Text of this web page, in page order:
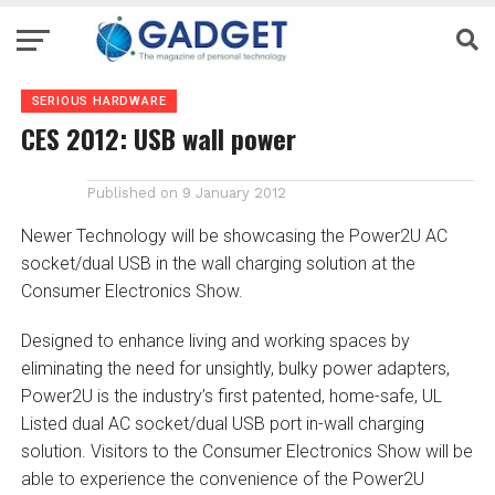
SERIOUS HARDWARE
CES 2012: USB wall power
Published on 9 January 2012
Newer Technology will be showcasing the Power2U AC
socket/dual USB in the wall charging solution at the
Consumer Electronics Show.
Designed to enhance living and working spaces by
eliminating the need for unsightly, bulky power adapters,
Power2U is the industry’s first patented, home-safe, UL
Listed dual AC socket/dual USB port in-wall charging
solution. Visitors to the Consumer Electronics Show will be
able to experience the convenience of the Power2U